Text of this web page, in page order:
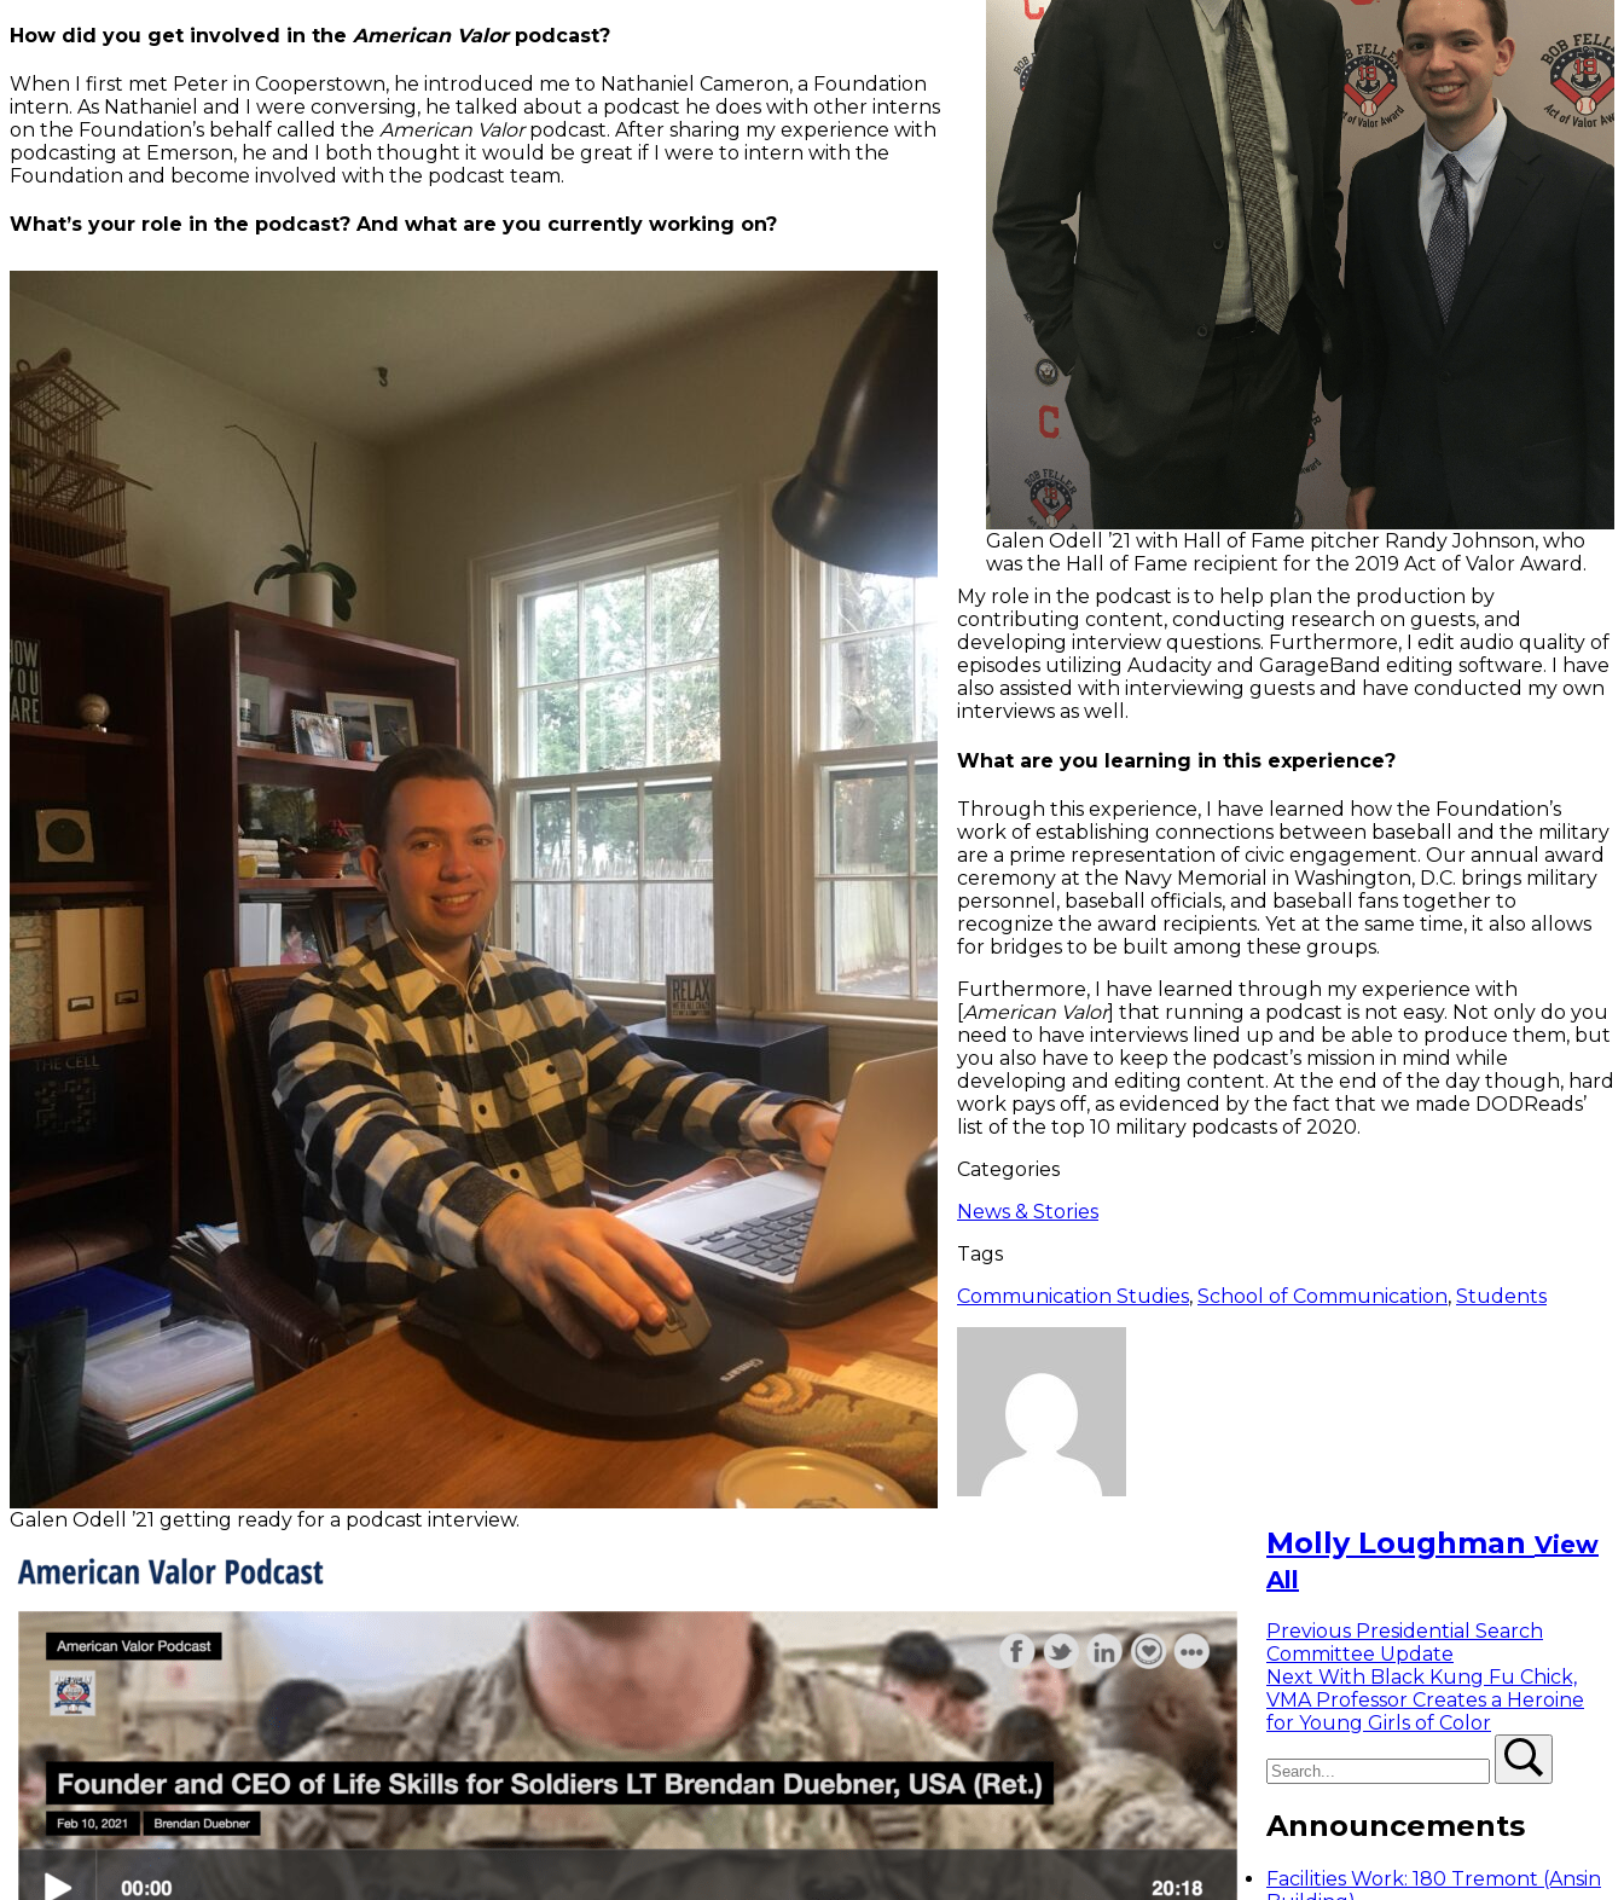
Galen Odell ’21 with Hall of Fame pitcher Randy Johnson, who
was the Hall of Fame recipient for the 2019 Act of Valor Award.
How did you get involved in the American Valorpodcast?
When I first met Peter in Cooperstown, he introduced me to Nathaniel Cameron, a Foundation
intern. As Nathaniel and I were conversing, he talked about a podcast he does with other interns
on the Foundation’s behalf called the American Valorpodcast. After sharing my experience with
podcasting at Emerson, he and I both thought it would be great if I were to intern with the
Foundation and become involved with the podcast team.
What’s your role in the podcast? And what are you currently working on?
Galen Odell ’21 getting ready for a podcast interview.
My role in the podcast is to help plan the production by
contributing content, conducting research on guests, and
developing interview questions. Furthermore, I edit audio quality of
episodes utilizing Audacity and GarageBand editing software. I have
also assisted with interviewing guests and have conducted my own
interviews as well.
What are you learning in this experience?
Through this experience, I have learned how the Foundation’s
work of establishing connections between baseball and the military
are a prime representation of civic engagement. Our annual award
ceremony at the Navy Memorial in Washington, D.C. brings military
personnel, baseball officials, and baseball fans together to
recognize the award recipients. Yet at the same time, it also allows
for bridges to be built among these groups.
Furthermore, I have learned through my experience with
[American Valor] that running a podcast is not easy. Not only do you
need to have interviews lined up and be able to produce them, but
you also have to keep the podcast’s mission in mind while
developing and editing content. At the end of the day though, hard
work pays off, as evidenced by the fact that we made DODReads’
list of the top 10 military podcasts of 2020.
Categories
News & Stories
Tags
Communication Studies, School of Communication, Students
Molly Loughman View
All
Post
navigation
Previous Previous
post:
Presidential Search
Committee Update
Next Next
post:
With Black Kung Fu Chick,
VMA Professor Creates a Heroine
for Young Girls of Color
Announcements
Facilities Work: 180 Tremont (Ansin